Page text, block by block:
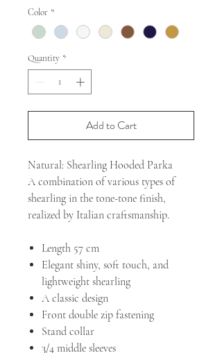
Color *
Quantity *
Add to Cart
Natural: Shearling Hooded Parka
A combination of various types of
shearling in the tone-tone finish,
realized by Italian craftsmanship.
Length 57 cm
Elegant shiny, soft touch, and
lightweight shearling
A classic design
Front double zip fastening
Stand collar
3/4 middle sleeves